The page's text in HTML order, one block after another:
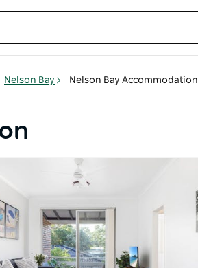
Nelson Bay Nelson Bay Accommodation